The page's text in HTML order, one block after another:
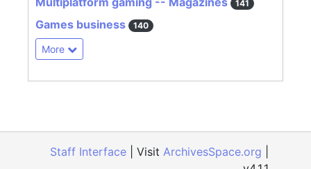
141
Games business 140
More
Staff Interface | Visit ArchivesSpace.org